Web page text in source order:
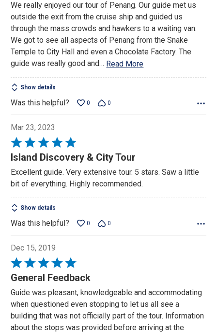
of
5
We really enjoyed our tour of Penang. Our guide met us
outside the exit from the cruise ship and guided us
through the mass crowds and hawkers to a waiting van.
We got to see all aspects of Penang from the Snake
Temple to City Hall and even a Chocolate Factory. The
guide was really good and… Read More
Show details
Was this helpful? 0 0
Mar 23, 2023
Rated
5
of
5
Island Discovery & City Tour
Excellent guide. Very extensive tour. 5 stars. Saw a little
bit of everything. Highly recommended.
Show details
Was this helpful? 0 0
Dec 15, 2019
Rated
5
of
5
General Feedback
Guide was pleasant, knowledgeable and accommodating
when questioned even stopping to let us all see a
building that was not officially part of the tour. Information
about the stops was provided before arriving at the